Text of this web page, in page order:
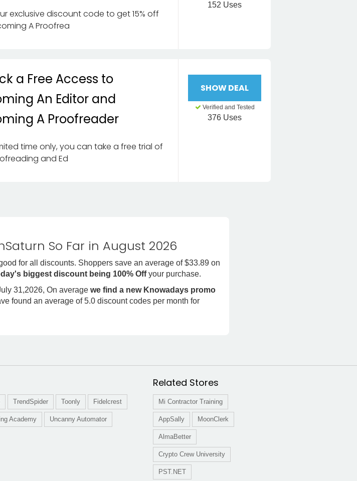
exclusive discount code to get 15% off
A Proofrea
152 Uses
a Free Access to
An Editor and
A Proofreader
time only, you can take a free trial of
and Ed
SHOW DEAL
Verified and Tested
376 Uses
So Far in August 2026
for all discounts. Shoppers save an average of $33.89 on
biggest discount being 100% Offyour purchase.
31,2026, On averagewe find a new Knowadays promo
found an average of 5.0 discount codes per month for
TrendSpider Toonly Fidelcrest
Academy Uncanny Automator
Related Stores
Mi Contractor Training
AppSally MoonClerk
AlmaBetter
Crypto Crew University
PST.NET